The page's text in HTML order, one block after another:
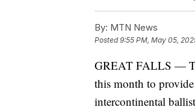
By: MTN News
Posted9:55 PM, May 05,
GREAT FALLS —
this month to
intercontinental